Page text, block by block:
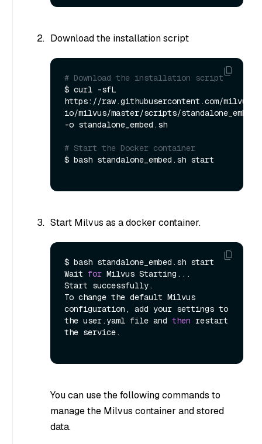
Download the installation script
# Download the installation script
$ curl -sfL
https://raw.githubusercontent.com/milvus-
io/milvus/master/scripts/
-o standalone_embed.sh
# Start the Docker container
$ bash standalone_embed.sh start
Start Milvus as a docker container.
$ bash standalone_embed.sh start
Wait for Milvus Starting...
Start successfully.
To change the default Milvus
configuration, add your settings to
the user.yaml file and then restart
the service.
You can use the following commands to
manage the Milvus container and stored
data.